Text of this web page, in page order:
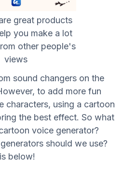
great products
you make a lot
other people's
views
sound changers on the
to add more fun
characters, using a cartoon
the best effect. So what
voice generator?
should we use?
below!